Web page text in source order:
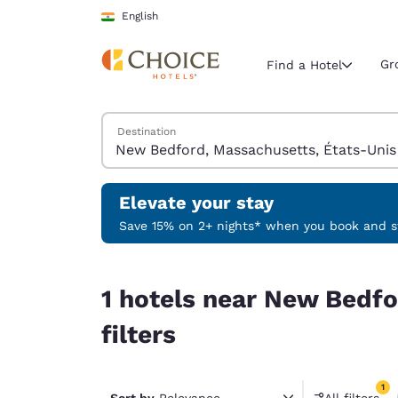
Skip To Main Content
English
Current region
Select your
English
Find a Hotel
Search Hotels
Destination
Elevate your stay
Save 15% on 2+ nights* when you book and
1 hotels near New
filters
1